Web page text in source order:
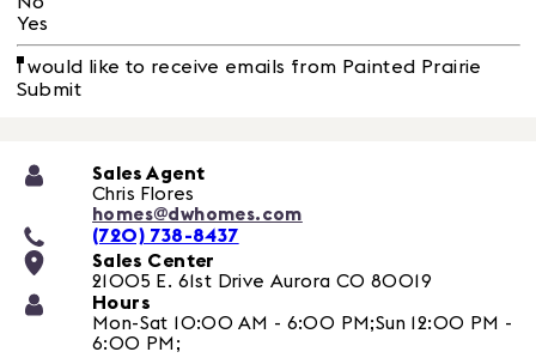
Yes
I would like to receive emails from Painted Prairie
Submit
Sales Agent
Chris Flores
homes@dwhomes.com
(720) 738-8437
Sales Center
21005 E. 61st Drive Aurora CO 80019
Hours
Mon-Sat 10:00 AM - 6:00 PM;Sun 12:00 PM -
6:00 PM;